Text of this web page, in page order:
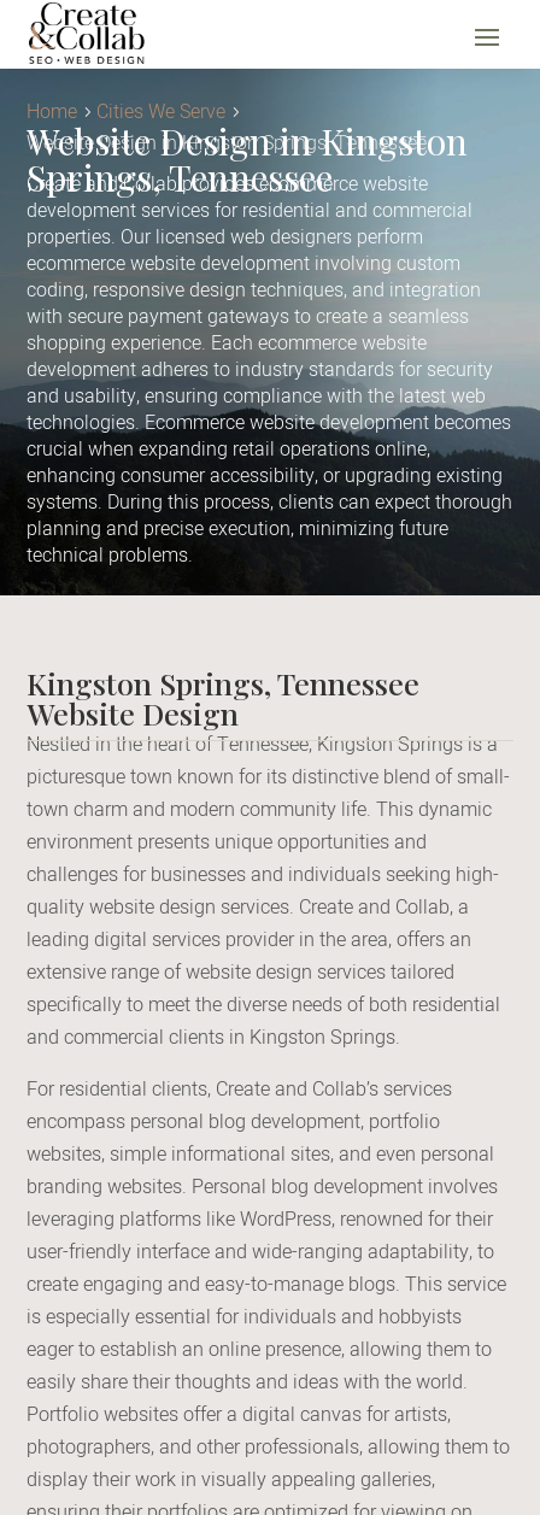
Home
Cities We Serve
Website Design in Kingston Springs, Tennessee
Website Design in Kingston
Springs, Tennessee
Create and Collab provides ecommerce website
development services for residential and commercial
properties. Our licensed web designers perform
ecommerce website development involving custom
coding, responsive design techniques, and integration
with secure payment gateways to create a seamless
shopping experience. Each ecommerce website
development adheres to industry standards for security
and usability, ensuring compliance with the latest web
technologies. Ecommerce website development becomes
crucial when expanding retail operations online,
enhancing consumer accessibility, or upgrading existing
systems. During this process, clients can expect thorough
planning and precise execution, minimizing future
technical problems.
Kingston Springs, Tennessee
Website Design
Nestled in the heart of Tennessee, Kingston Springs is a
picturesque town known for its distinctive blend of small-
town charm and modern community life. This dynamic
environment presents unique opportunities and
challenges for businesses and individuals seeking high-
quality website design services. Create and Collab, a
leading digital services provider in the area, offers an
extensive range of website design services tailored
specifically to meet the diverse needs of both residential
and commercial clients in Kingston Springs.
For residential clients, Create and Collab’s services
encompass personal blog development, portfolio
websites, simple informational sites, and even personal
branding websites. Personal blog development involves
leveraging platforms like WordPress, renowned for their
user-friendly interface and wide-ranging adaptability, to
create engaging and easy-to-manage blogs. This service
is especially essential for individuals and hobbyists
eager to establish an online presence, allowing them to
easily share their thoughts and ideas with the world.
Portfolio websites offer a digital canvas for artists,
photographers, and other professionals, allowing them to
display their work in visually appealing galleries,